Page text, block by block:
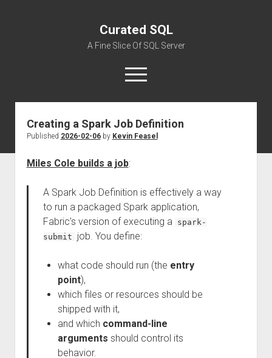
Curated SQL
A Fine Slice Of SQL Server
open
menu
About
Creating a Spark Job Definition
Published 2026-02-06by Kevin Feasel
Miles Cole builds a job:
A Spark Job Definition is effectively a way
to run a packaged Spark application,
Fabric’s version of executing a spark-
submit
job. You define:
what code should run (the entry
point),
which files or resources should be
shipped with it,
and which command-line
arguments should control its
behavior.